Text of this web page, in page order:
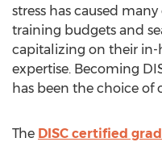
stress has caused
training budgets and
capitalizing on their in-
expertise. Becoming
has been the choice
The DISC certified